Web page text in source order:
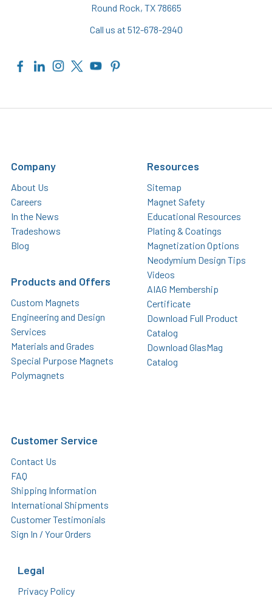
Round Rock, TX 78665
Call us at 512-678-2940
Company
About Us
Careers
In the News
Tradeshows
Blog
Products and Offers
Custom Magnets
Engineering and Design
Services
Materials and Grades
Special Purpose Magnets
Polymagnets
Resources
Sitemap
Magnet Safety
Educational Resources
Plating & Coatings
Magnetization Options
Neodymium Design Tips
Videos
AIAG Membership
Certificate
Download Full Product
Catalog
Download GlasMag
Catalog
Customer Service
Contact Us
FAQ
Shipping Information
International Shipments
Customer Testimonials
Sign In / Your Orders
Legal
Privacy Policy